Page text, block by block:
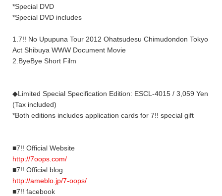
*Special DVD
*Special DVD includes
1.7!! No Upupuna Tour 2012 Ohatsudesu Chimudondon Tokyo
Act Shibuya WWW Document Movie
2.ByeBye Short Film
◆Limited Special Specification Edition: ESCL-4015 / 3,059 Yen
(Tax included)
*Both editions includes application cards for 7!! special gift
■7!! Official Website
http://7oops.com/
■7!! Official blog
http://ameblo.jp/7-oops/
■7!! facebook